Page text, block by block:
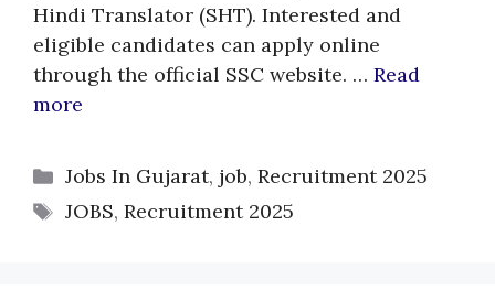
Hindi Translator (SHT). Interested and
eligible candidates can apply online
through the official SSC website. … Read
more
Categories
Jobs In Gujarat, job, Recruitment 2025
Tags
JOBS, Recruitment 2025